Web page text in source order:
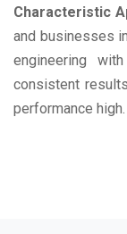
Characteristic
and businesses
engineering
consistent
performance high.